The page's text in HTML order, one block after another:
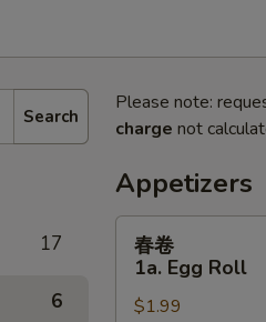
Search
17
6
Please note:
charge not
Appetizers
1a.
Egg
春卷
1a. Egg Roll
$1.99